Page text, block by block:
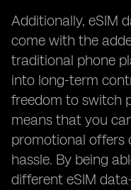
Additionally, eSIM
come with the
traditional phone
into long-term
freedom to switch
means that you
promotional offers
hassle. By being
different eSIM